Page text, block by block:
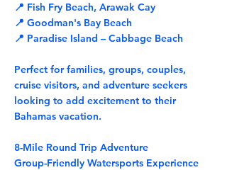
📍 Fish Fry Beach, Arawak Cay
📍 Goodman's Bay Beach
📍 Paradise Island – Cabbage Beach
Perfect for families, groups, couples,
cruise visitors, and adventure seekers
looking to add excitement to their
Bahamas vacation.
8-Mile Round Trip Adventure
Group-Friendly Watersports Experience